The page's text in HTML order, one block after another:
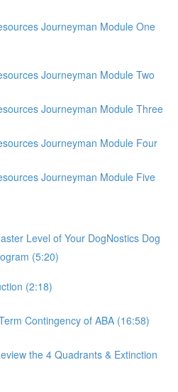
Journeyman Module One
Journeyman Module Two
Journeyman Module Three
Journeyman Module Four
Journeyman Module Five
Level of Your DogNostics Dog
(5:20)
(2:18)
Contingency of ABA (16:58)
the 4 Quadrants & Extinction